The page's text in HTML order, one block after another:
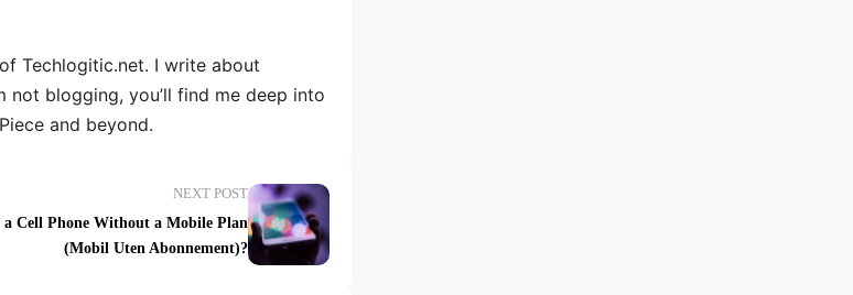
Techlogitic.net. I write about
blogging, you’ll find me deep into
and beyond.
NEXT POST
a Cell Phone Without a Mobile Plan
(Mobil Uten Abonnement)?